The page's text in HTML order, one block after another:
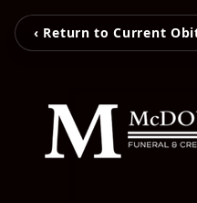
‹ Return to Current